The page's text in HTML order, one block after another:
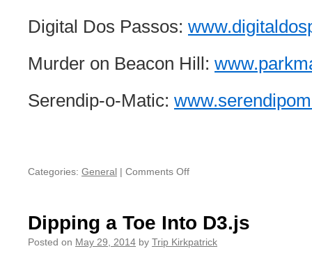
Digital Dos Passos:
Murder on Beacon Hill:
Serendip-o-Matic:
Categories: General | Comments Off
The
Links
Dipping a Toe Into D3.js
Posted on May 29, 2014 by Trip Kirkpatrick